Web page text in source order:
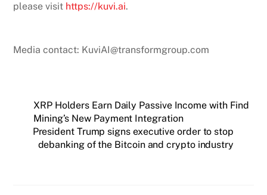
please visit https://kuvi.ai.
Media contact: KuviAI@transformgroup.com
XRP Holders Earn Daily Passive Income with Find
Mining’s New Payment Integration
President Trump signs executive order to stop
debanking of the Bitcoin and crypto industry